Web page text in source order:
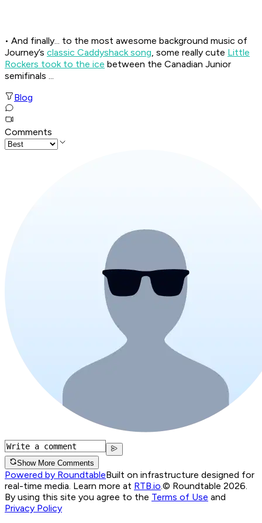
• And finally... to the most awesome background music of
Journey’s classic Caddyshacksong, some really cute Little
Rockers took to the ice between the Canadian Junior
semifinals ...
Blog
Comments
Show More Comments
Powered by RoundtableBuilt on infrastructure designed for
real-time media. Learn more at RTB.io © Roundtable 2026.
By using this site you agree to the Terms of Use and
Privacy Policy